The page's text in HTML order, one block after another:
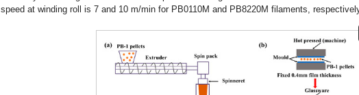
speed at winding roll is 7 and 10 m/min for PB0110M and PB8220M filaments,